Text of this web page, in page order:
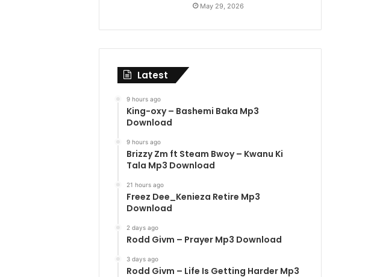
May 29, 2026
Latest
9 hours ago
King-oxy – Bashemi Baka Mp3
Download
9 hours ago
Brizzy Zm ft Steam Bwoy – Kwanu Ki
Tala Mp3 Download
21 hours ago
Freez Dee_Kenieza Retire Mp3
Download
2 days ago
Rodd Givm – Prayer Mp3 Download
3 days ago
Rodd Givm – Life Is Getting Harder Mp3